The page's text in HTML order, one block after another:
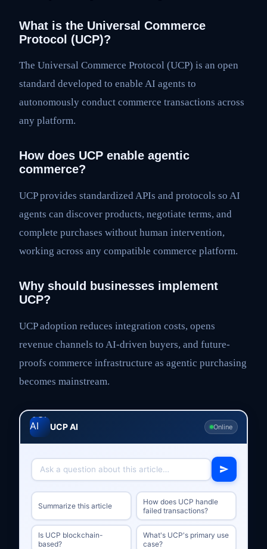
What is the Universal Commerce
Protocol (UCP)?
The Universal Commerce Protocol (UCP) is an open
standard developed to enable AI agents to
autonomously conduct commerce transactions across
any platform.
How does UCP enable agentic
commerce?
UCP provides standardized APIs and protocols so AI
agents can discover products, negotiate terms, and
complete purchases without human intervention,
working across any compatible commerce platform.
Why should businesses implement
UCP?
UCP adoption reduces integration costs, opens
revenue channels to AI-driven buyers, and future-
proofs commerce infrastructure as agentic purchasing
becomes mainstream.
UCP AI Online
Summarize this article
How does UCP handle
failed transactions?
Is UCP blockchain-
based?
What's UCP's primary use
case?